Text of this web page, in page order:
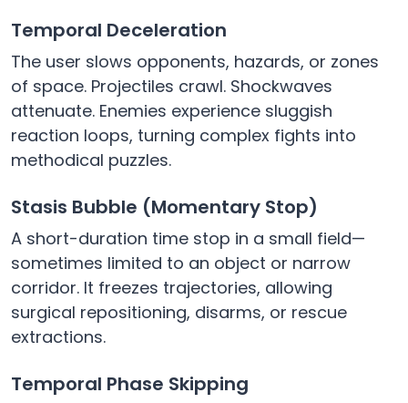
Temporal Deceleration
The user slows opponents, hazards, or zones
of space. Projectiles crawl. Shockwaves
attenuate. Enemies experience sluggish
reaction loops, turning complex fights into
methodical puzzles.
Stasis Bubble (Momentary Stop)
A short-duration time stop in a small field—
sometimes limited to an object or narrow
corridor. It freezes trajectories, allowing
surgical repositioning, disarms, or rescue
extractions.
Temporal Phase Skipping